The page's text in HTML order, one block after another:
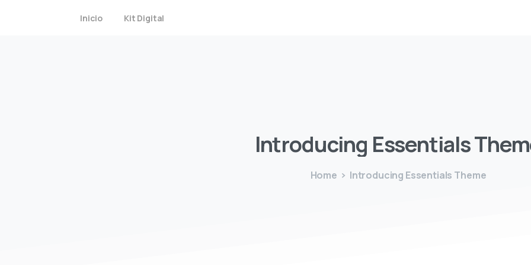
Inicio Kit Digital
Introducing Essentials
Home Introducing Essentials Theme